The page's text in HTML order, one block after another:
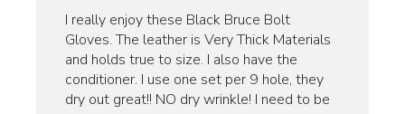
I really enjoy these Black Bruce Bolt
Gloves. The leather is Very Thick Materials
and holds true to size. I also have the
conditioner. I use one set per 9 hole, they
dry out great!! NO dry wrinkle! I need to be